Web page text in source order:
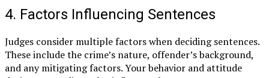
4. Factors Influencing Sentences
Judges consider multiple factors when deciding sentences.
These include the crime’s nature, offender’s background,
and any mitigating factors. Your behavior and attitude